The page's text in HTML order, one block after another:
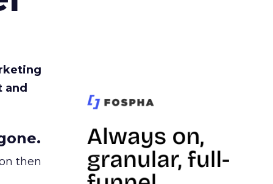
and
then